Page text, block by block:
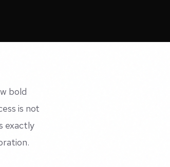
bold
is not
exactly